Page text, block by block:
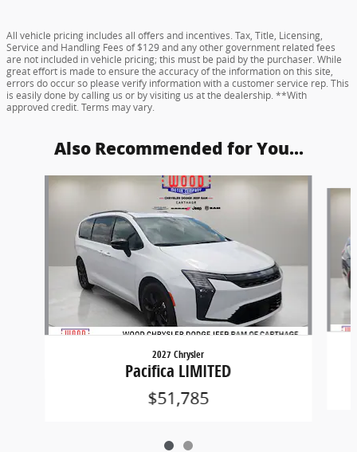
All vehicle pricing includes all offers and incentives. Tax, Title, Licensing,
Service and Handling Fees of $129 and any other government related fees
are not included in vehicle pricing; this must be paid by the purchaser. While
great effort is made to ensure the accuracy of the information on this site,
errors do occur so please verify information with a customer service rep. This
is easily done by calling us or by visiting us at the dealership. **With
approved credit. Terms may vary.
Also Recommended for You...
Slide 1 of 2
2027 Chrysler
Pacifica LIMITED
$51,785